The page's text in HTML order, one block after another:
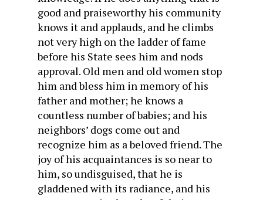
good and praiseworthy his community
knows it and applauds, and he climbs
not very high on the ladder of fame
before his State sees him and nods
approval. Old men and old women stop
him and bless him in memory of his
father and mother; he knows a
countless number of babies; and his
neighbors’ dogs come out and
recognize him as a beloved friend. The
joy of his acquaintances is so near to
him, so undisguised, that he is
gladdened with its radiance, and his